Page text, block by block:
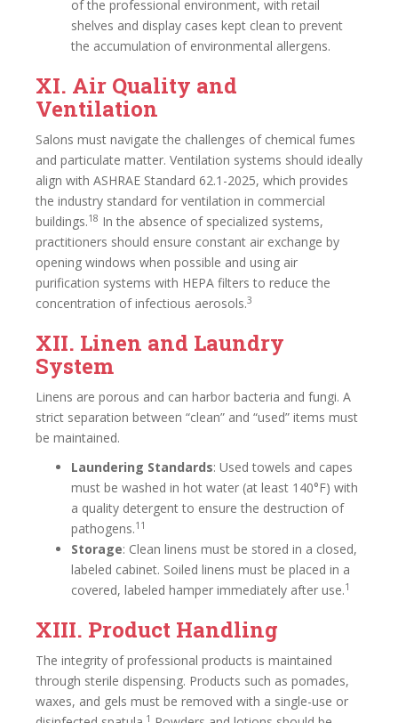
of the professional environment, with retail
shelves and display cases kept clean to prevent
the accumulation of environmental allergens.
XI. Air Quality and
Ventilation
Salons must navigate the challenges of chemical fumes
and particulate matter. Ventilation systems should ideally
align with ASHRAE Standard 62.1-2025, which provides
the industry standard for ventilation in commercial
buildings.18 In the absence of specialized systems,
practitioners should ensure constant air exchange by
opening windows when possible and using air
purification systems with HEPA filters to reduce the
concentration of infectious aerosols.3
XII. Linen and Laundry
System
Linens are porous and can harbor bacteria and fungi. A
strict separation between “clean” and “used” items must
be maintained.
Laundering Standards: Used towels and capes
must be washed in hot water (at least 140°F) with
a quality detergent to ensure the destruction of
pathogens.11
Storage: Clean linens must be stored in a closed,
labeled cabinet. Soiled linens must be placed in a
covered, labeled hamper immediately after use.1
XIII. Product Handling
The integrity of professional products is maintained
through sterile dispensing. Products such as pomades,
waxes, and gels must be removed with a single-use or
1